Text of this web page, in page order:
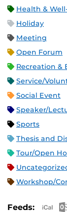
Health &
Holiday
Meeting
Open Forum
Recreation &
Service/
Social Event
Speaker/
Sports
Thesis and
Tour/Open
Workshop/
Feeds: